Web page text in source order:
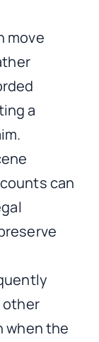
move
a
can
other
when the